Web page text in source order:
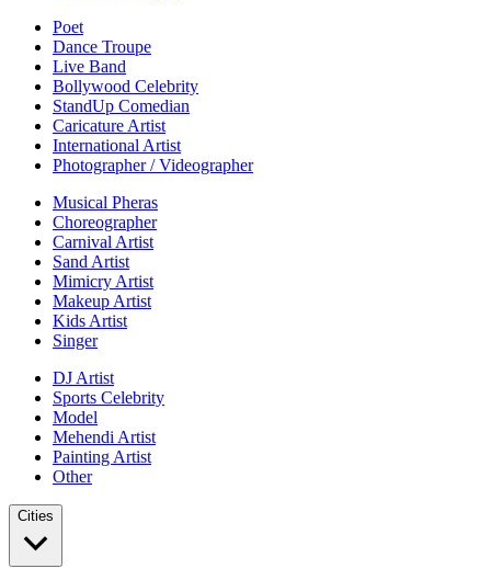
Poet
Dance Troupe
Live Band
Bollywood Celebrity
StandUp Comedian
Caricature Artist
International Artist
Photographer / Videographer
Musical Pheras
Choreographer
Carnival Artist
Sand Artist
Mimicry Artist
Makeup Artist
Kids Artist
Singer
DJ Artist
Sports Celebrity
Model
Mehendi Artist
Painting Artist
Other
Cities